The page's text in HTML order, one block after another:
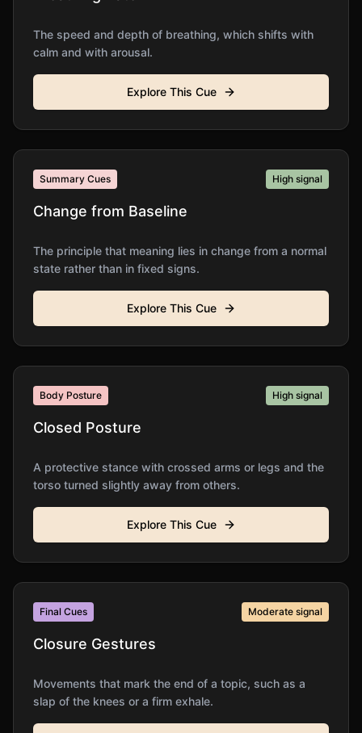
The speed and depth of breathing, which shifts with
calm and with arousal.
Explore This Cue
Summary Cues High signal
Change from Baseline
The principle that meaning lies in change from a normal
state rather than in fixed signs.
Explore This Cue
Body Posture High signal
Closed Posture
A protective stance with crossed arms or legs and the
torso turned slightly away from others.
Explore This Cue
Final Cues Moderate signal
Closure Gestures
Movements that mark the end of a topic, such as a
slap of the knees or a firm exhale.